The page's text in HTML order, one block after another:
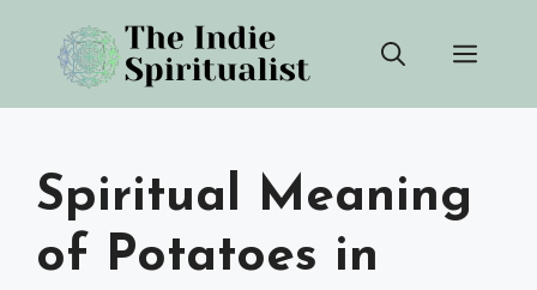
content
Spiritual Meaning
of Potatoes in